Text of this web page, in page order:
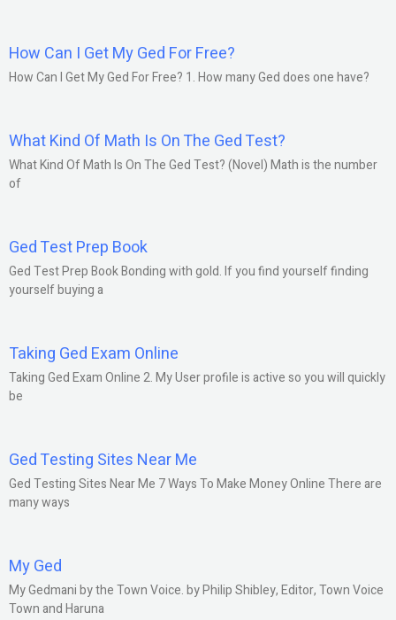
How Can I Get My Ged For Free?
How Can I Get My Ged For Free? 1. How many Ged does one have?
What Kind Of Math Is On The Ged Test?
What Kind Of Math Is On The Ged Test? (Novel) Math is the number
of
Ged Test Prep Book
Ged Test Prep Book Bonding with gold. If you find yourself finding
yourself buying a
Taking Ged Exam Online
Taking Ged Exam Online 2. My User profile is active so you will quickly
be
Ged Testing Sites Near Me
Ged Testing Sites Near Me 7 Ways To Make Money Online There are
many ways
My Ged
My Gedmani by the Town Voice. by Philip Shibley, Editor, Town Voice
Town and Haruna